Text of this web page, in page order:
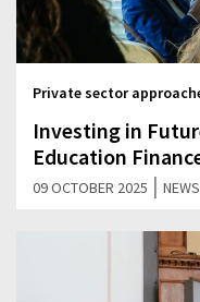
Private sector
Investing in
Education
09 OCTOBER 2025 | NEWS